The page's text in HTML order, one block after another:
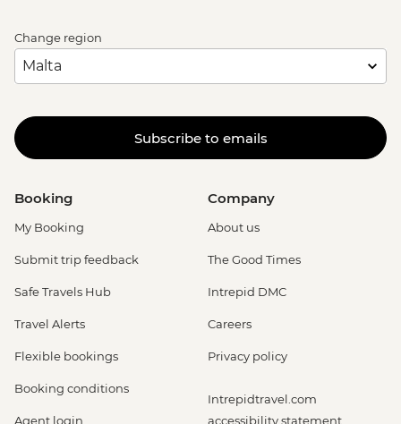
Change region
Subscribe to emails
Booking
My Booking
Submit trip feedback
Safe Travels Hub
Travel Alerts
Flexible bookings
Booking conditions
Agent login
Company
About us
The Good Times
Intrepid DMC
Careers
Privacy policy
Intrepidtravel.com
accessibility statement